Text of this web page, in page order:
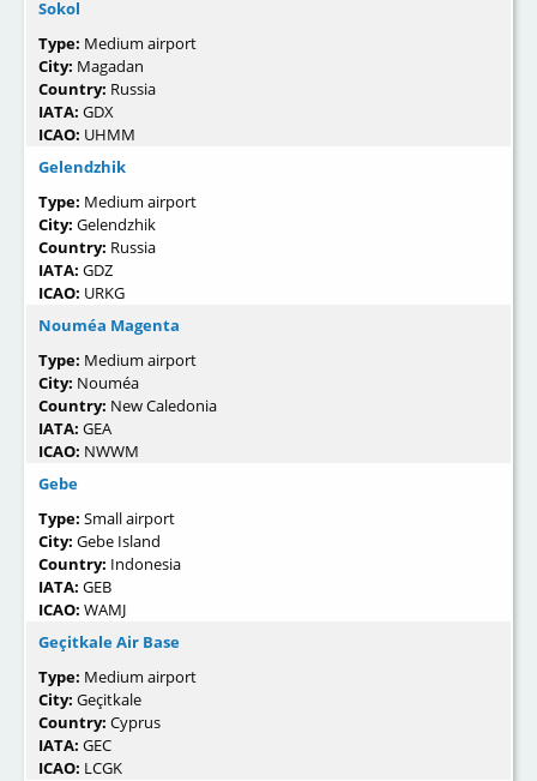
Sokol
Type: Medium airport
City: Magadan
Country: Russia
IATA: GDX
ICAO: UHMM
Gelendzhik
Type: Medium airport
City: Gelendzhik
Country: Russia
IATA: GDZ
ICAO: URKG
Nouméa Magenta
Type: Medium airport
City: Nouméa
Country: New Caledonia
IATA: GEA
ICAO: NWWM
Gebe
Type: Small airport
City: Gebe Island
Country: Indonesia
IATA: GEB
ICAO: WAMJ
Geçitkale Air Base
Type: Medium airport
City: Geçitkale
Country: Cyprus
IATA: GEC
ICAO: LCGK